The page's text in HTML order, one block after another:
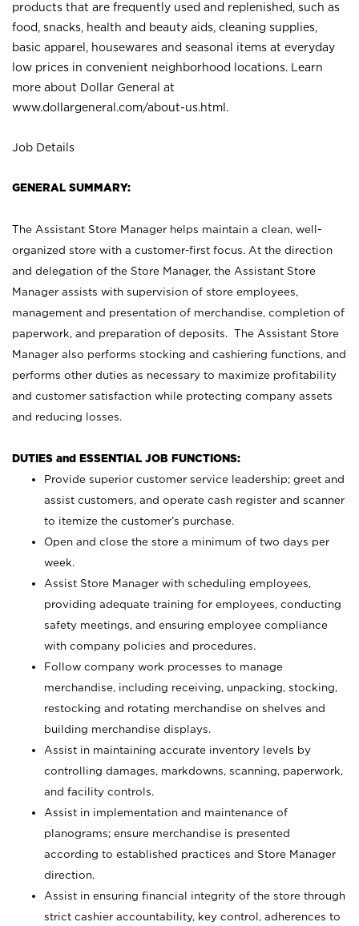
products that are frequently used and replenished, such as
food, snacks, health and beauty aids, cleaning supplies,
basic apparel, housewares and seasonal items at everyday
low prices in convenient neighborhood locations. Learn
more about Dollar General at
www.dollargeneral.com/about-us.html .
Job Details
GENERAL SUMMARY:
The Assistant Store Manager helps maintain a clean, well-
organized store with a customer-first focus. At the direction
and delegation of the Store Manager, the Assistant Store
Manager assists with supervision of store employees,
management and presentation of merchandise, completion of
paperwork, and preparation of deposits. The Assistant Store
Manager also performs stocking and cashiering functions, and
performs other duties as necessary to maximize profitability
and customer satisfaction while protecting company assets
and reducing losses.
DUTIES and ESSENTIAL JOB FUNCTIONS:
Provide superior customer service leadership; greet and
assist customers, and operate cash register and scanner
to itemize the customer’s purchase.
Open and close the store a minimum of two days per
week.
Assist Store Manager with scheduling employees,
providing adequate training for employees, conducting
safety meetings, and ensuring employee compliance
with company policies and procedures.
Follow company work processes to manage
merchandise, including receiving, unpacking, stocking,
restocking and rotating merchandise on shelves and
building merchandise displays.
Assist in maintaining accurate inventory levels by
controlling damages, markdowns, scanning, paperwork,
and facility controls.
Assist in implementation and maintenance of
planograms; ensure merchandise is presented
according to established practices and Store Manager
direction.
Assist in ensuring financial integrity of the store through
strict cashier accountability, key control, adherences to